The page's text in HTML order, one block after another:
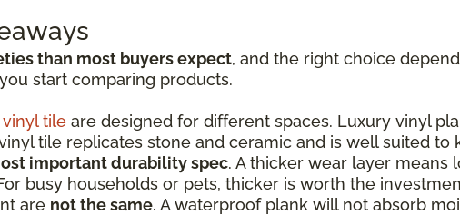
than most buyers expect, and the right choice
start comparing products.
vinyl tile are designed for different spaces. Luxury vinyl
tile replicates stone and ceramic and is well suited to
important durability spec. A thicker wear layer means
busy households or pets, thicker is worth the
are not the same. A waterproof plank will not absorb